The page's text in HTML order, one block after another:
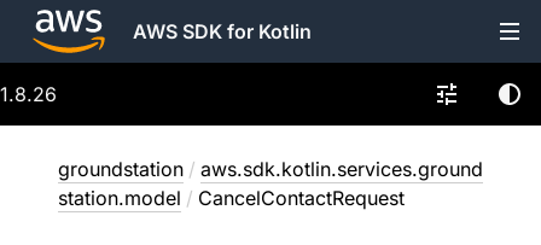
AWS SDK for Kotlin
1.8.26
groundstation / aws.sdk.kotlin.services.ground
station.model / CancelContactRequest